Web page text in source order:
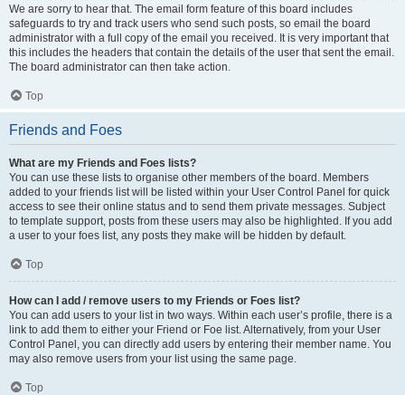
We are sorry to hear that. The email form feature of this board includes
safeguards to try and track users who send such posts, so email the board
administrator with a full copy of the email you received. It is very important that
this includes the headers that contain the details of the user that sent the email.
The board administrator can then take action.
Top
Friends and Foes
What are my Friends and Foes lists?
You can use these lists to organise other members of the board. Members
added to your friends list will be listed within your User Control Panel for quick
access to see their online status and to send them private messages. Subject
to template support, posts from these users may also be highlighted. If you add
a user to your foes list, any posts they make will be hidden by default.
Top
How can I add / remove users to my Friends or Foes list?
You can add users to your list in two ways. Within each user’s profile, there is a
link to add them to either your Friend or Foe list. Alternatively, from your User
Control Panel, you can directly add users by entering their member name. You
may also remove users from your list using the same page.
Top